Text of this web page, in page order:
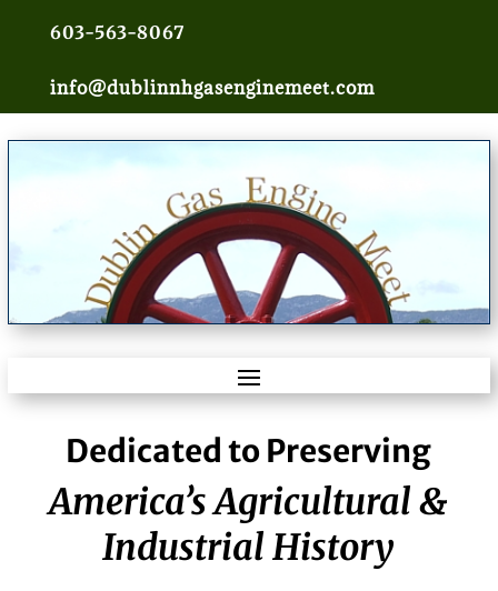
603-563-8067
info@dublinnhgasenginemeet.com
Dedicated to Preserving
America’s Agricultural &
Industrial History